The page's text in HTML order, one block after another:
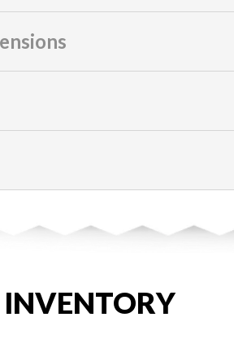
INVENTORY